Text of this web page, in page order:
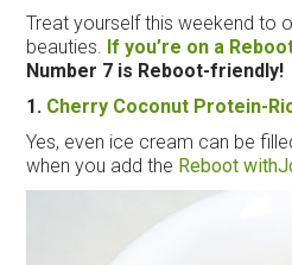
Treat yourself this weekend to
beauties. If you’re on a
Number 7 is Reboot-friendly!
1. Cherry Coconut Protein-
Yes, even ice cream can be
when you add the Reboot with